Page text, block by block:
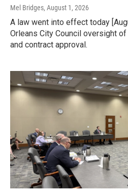
Mel Bridges, August 1, 2026
A law went into effect today
Orleans City Council oversight
and contract approval.